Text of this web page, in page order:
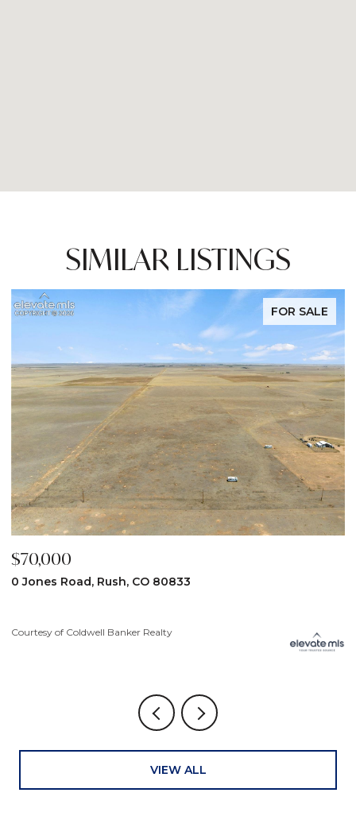
SIMILAR LISTINGS
FOR SALE
$70,000
0 Jones Road, Rush, CO 80833
Courtesy of Coldwell Banker Realty
VIEW ALL